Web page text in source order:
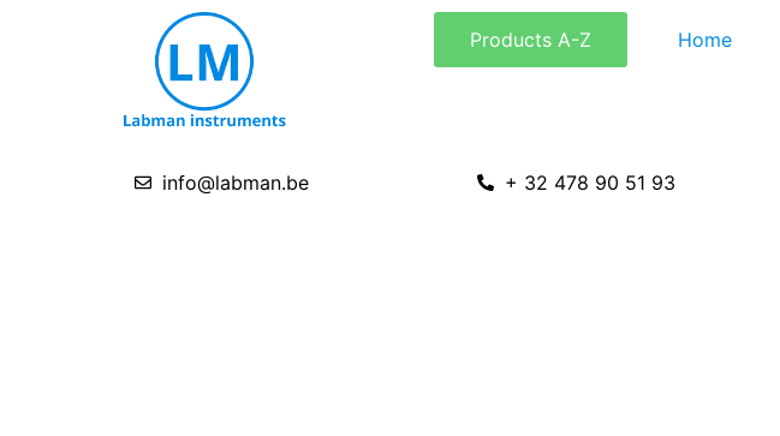
Products A-Z Home
info@labman.be + 32 478 90 51 93